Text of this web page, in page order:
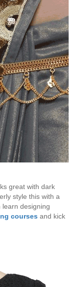
great with dark
style this with a
learn designing
courses and kick